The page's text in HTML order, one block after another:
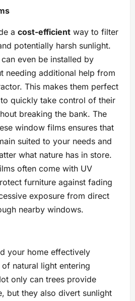
a cost-efficient way to filter
potentially harsh sunlight.
even be installed by
needing additional help from
This makes them perfect
quickly take control of their
breaking the bank. The
window films ensures that
suited to your needs and
what nature has in store.
often come with UV
furniture against fading
exposure from direct
nearby windows.
your home effectively
natural light entering
only can trees provide
but they also divert sunlight